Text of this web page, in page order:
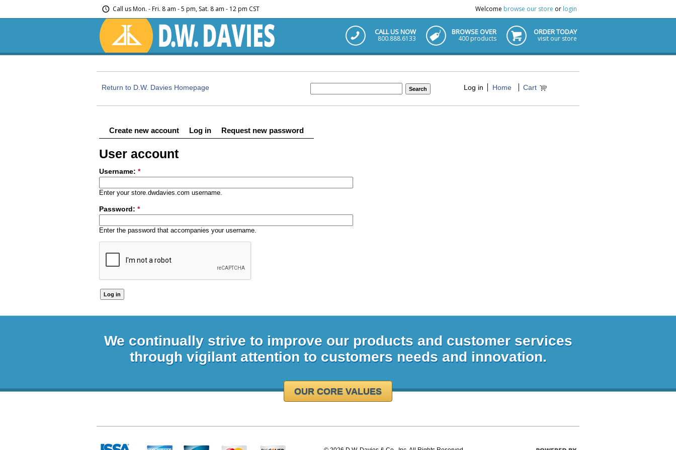
Call usMon. - Fri. 8 am - 5 pm, Sat. 8 am - 12 pm CST Welcome browse our store or login
CALL US NOW
800.888.6133
BROWSE OVER
400 products
ORDER TODAY
visit our store
Return to D.W. Davies Homepage Log in Home Cart
Create new account Log in Request new password
User account
Username: *
Enter your store.dwdavies.com username.
Password: *
Enter the password that accompanies your username.
We continually strive to improve our products and customer services
through vigilant attention to customers needs and innovation.
OUR CORE VALUES